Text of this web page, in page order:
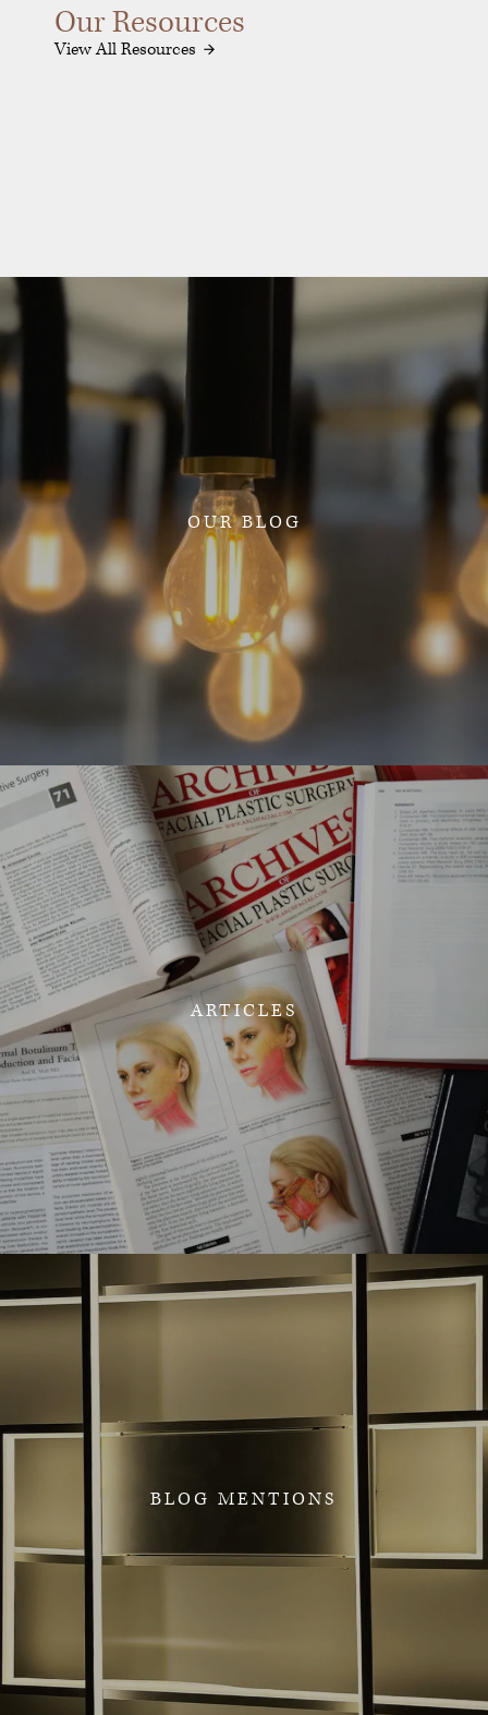
Our Resources
View All Resources
OUR BLOG
ARTICLES
BLOG MENTIONS